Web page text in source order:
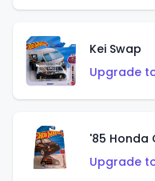
Kei Swap
Upgrade
'85 Honda
Upgrade